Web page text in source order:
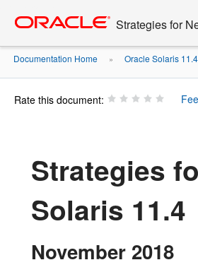
content
Strategies for
Documentation Home » Oracle Solaris
Rate this document:
Strategies
Solaris 11.4
November 2018